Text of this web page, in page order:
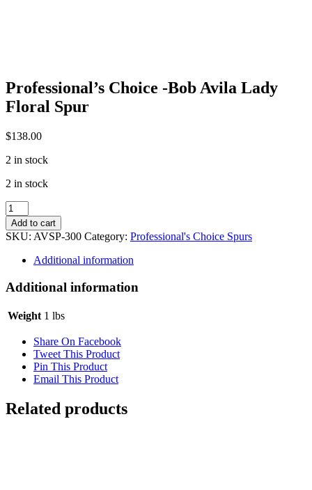
Professional’s Choice -Bob Avila Lady
Floral Spur
$138.00
2 in stock
2 in stock
Professional's
Choice
-
Bob
Avila
Floral
Spur
Add to cart
SKU: AVSP-300 Category: Professional's Choice Spurs
Additional information
Additional information
Weight 1 lbs
Share On Facebook
Tweet This Product
Pin This Product
Email This Product
Related products